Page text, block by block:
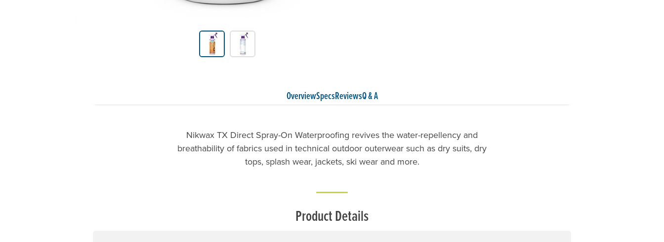
Product Gallery Thumbnails
OverviewSpecsReviewsQ & A
Nikwax TX Direct Spray-On Waterproofing revives the water-repellency and
breathability of fabrics used in technical outdoor outerwear such as dry suits, dry
tops, splash wear, jackets, ski wear and more.
Product Details